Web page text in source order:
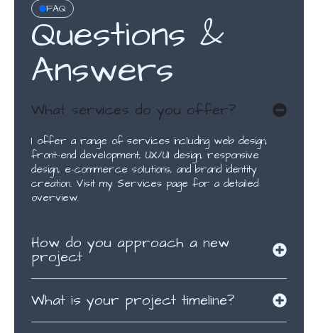
FAQ
Questions &
Answers
What services do you offer?
I offer a range of services including web design,
front-end development, UX/UI design, responsive
design, e-commerce solutions, and brand identity
creation. Visit my Services page for a detailed
overview.
How do you approach a new
project
What is your project timeline?